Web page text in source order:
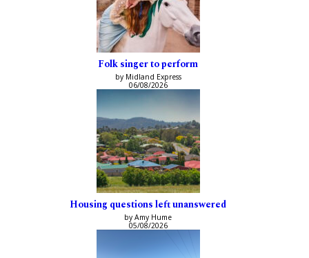
Folk singer to perform
by Midland Express
06/08/2026
Housing questions left unanswered
by Amy Hume
05/08/2026